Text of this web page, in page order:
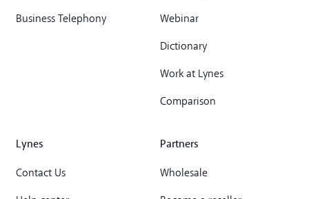
Business Telephony Webinar
Dictionary
Work at Lynes
Comparison
Lynes
Contact Us
Partners
Wholesale